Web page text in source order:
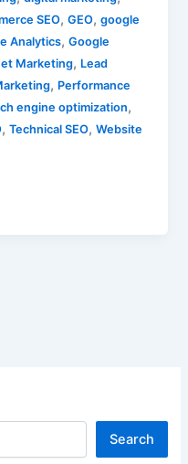
SEO,GEO,google
Analytics,Google
Marketing, Lead
, Performance
engine optimization,
,Technical SEO,Website
Search